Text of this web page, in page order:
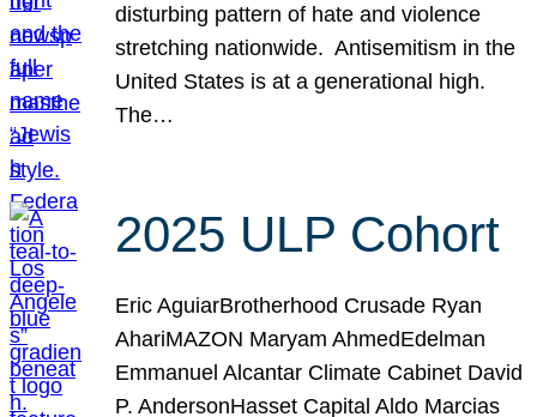
disturbing pattern of hate and violence
stretching nationwide. Antisemitism in the
United States is at a generational high.
The…
2025 ULP Cohort
Eric AguiarBrotherhood Crusade Ryan
AhariMAZON Maryam AhmedEdelman
Emmanuel Alcantar Climate Cabinet David
P. AndersonHasset Capital Aldo Marcias